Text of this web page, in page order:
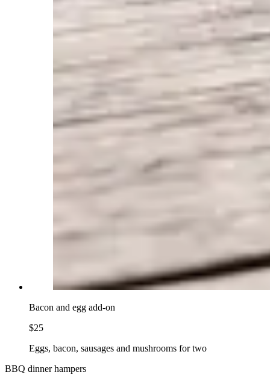
Bacon and egg add-on
$25
Eggs, bacon, sausages and mushrooms for two
BBQ dinner hampers